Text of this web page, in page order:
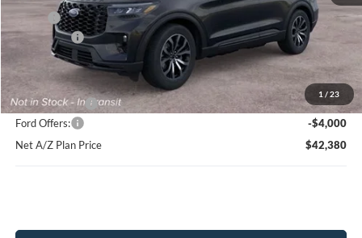
1 / 23
X Plan:
$48,218
Ford Offers:
-$4,000
Net X Plan Price
$44,218
A/Z Plan Price:
$46,380
Ford Offers:
-$4,000
Net A/Z Plan Price
$42,380